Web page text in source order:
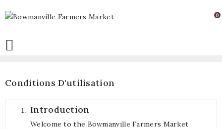
0

Conditions D'utilisation
Introduction
Welcome to the Bowmanville Farmers Market